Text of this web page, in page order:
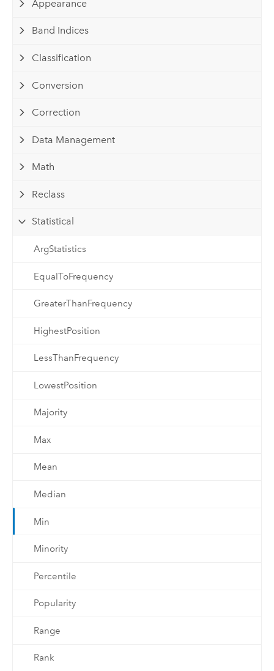
Appearance
Band Indices
Classification
Conversion
Correction
Data Management
Math
Reclass
Statistical
ArgStatistics
EqualToFrequency
GreaterThanFrequency
HighestPosition
LessThanFrequency
LowestPosition
Majority
Max
Mean
Median
Min
Minority
Percentile
Popularity
Range
Rank